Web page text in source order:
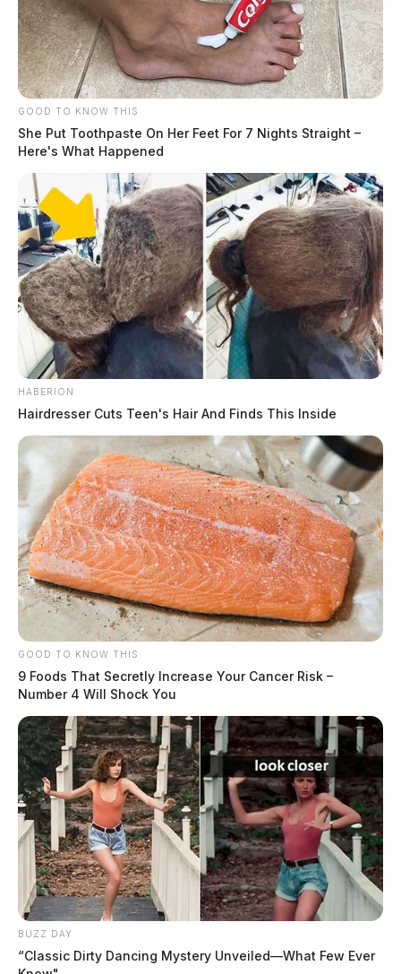
GOOD TO KNOW THIS
She Put Toothpaste On Her Feet For 7 Nights Straight –
Here's What Happened
HABERION
Hairdresser Cuts Teen's Hair And Finds This Inside
GOOD TO KNOW THIS
9 Foods That Secretly Increase Your Cancer Risk –
Number 4 Will Shock You
BUZZ DAY
“Classic Dirty Dancing Mystery Unveiled—What Few Ever